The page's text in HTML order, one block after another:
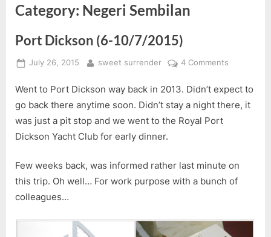
Category: Negeri Sembilan
Port Dickson (6-10/7/2015)
Posted
July 26, 2015 By
sweet surrender 4 Comments
Dickson
(6-
Went to Port Dickson way back in 2013. Didn’t expect to
go back there anytime soon. Didn’t stay a night there, it
was just a pit stop and we went to the Royal Port
Dickson Yacht Club for early dinner.
Few weeks back, was informed rather last minute on
this trip. Oh well… For work purpose with a bunch of
colleagues…